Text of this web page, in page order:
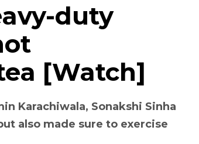
duty
[Watch]
Karachiwala, Sonakshi Sinha
also made sure to exercise